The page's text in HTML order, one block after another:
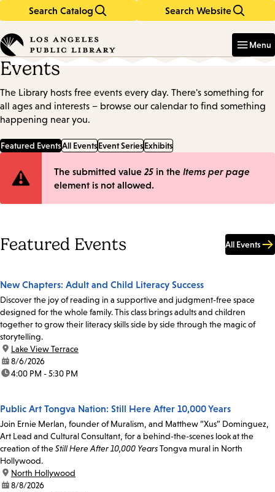
Search Catalog Search Website
in
keywords
Menu
Events
The Library hosts free events every day. There's something for
all ages and interests – browse our calendar to find something
happening near you.
Featured EventsAll EventsEvent SeriesExhibits
Error
The submitted value 25 in the Items per page
element is not allowed.
Featured Events All Events
New Chapters: Adult and Child Literacy Success
Discover the joy of reading in a supportive and judgment-free space
designed for the whole family. This class brings adults and children
together to grow their literacy skills side by side through the magic of
storytelling.
location:
Lake View Terrace
date:8/6/2026
time:4:00 PM - 5:30 PM
Public Art Tongva Nation: Still Here After 10,000 Years
Join Ernie Merlan, founder of Muralism, and Matthew “Xus” Dominguez,
Art Lead and Cultural Consultant, for a behind-the-scenes look at the
creation of theStill Here After 10,000 YearsTongva mural in North
Hollywood.
location:
North Hollywood
date:8/8/2026